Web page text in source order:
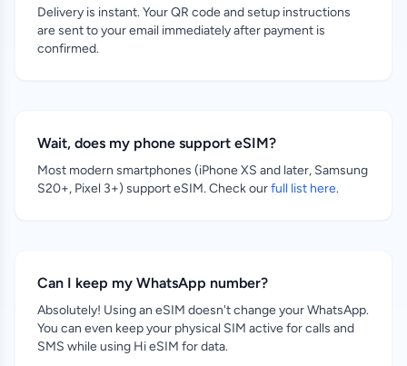
Delivery is instant. Your QR code and setup instructions
are sent to your email immediately after payment is
confirmed.
Wait, does my phone support eSIM?
Most modern smartphones (iPhone XS and later, Samsung
S20+, Pixel 3+) support eSIM. Check ourfull list here.
Can I keep my WhatsApp number?
Absolutely! Using an eSIM doesn't change your WhatsApp.
You can even keep your physical SIM active for calls and
SMS while using Hi eSIM for data.